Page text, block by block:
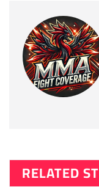
RELATED